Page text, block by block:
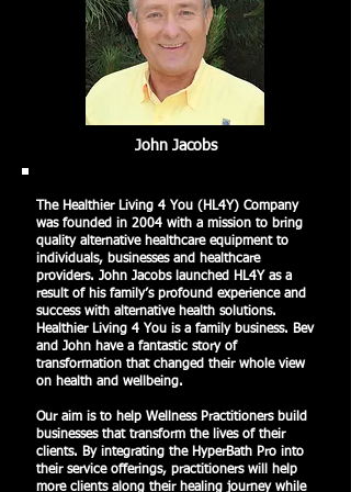
John Jacobs
The Healthier Living 4 You (HL4Y) Company
was founded in 2004 with a mission to bring
quality alternative healthcare equipment to
individuals, businesses and healthcare
providers. John Jacobs launched HL4Y as a
result of his family’s profound experience and
success with alternative health solutions.
Healthier Living 4 You is a family business. Bev
and John have a fantastic story of
transformation that changed their whole view
on health and wellbeing.
Our aim is to help Wellness Practitioners build
businesses that transform the lives of their
clients. By integrating the HyperBath Pro into
their service offerings, practitioners will help
more clients along their healing journey while